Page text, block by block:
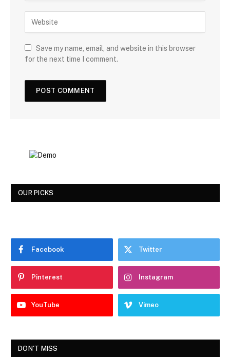
Save my name, email, and website in this browser
for the next time I comment.
OUR PICKS
Facebook Twitter
Pinterest Instagram
YouTube Vimeo
DON'T MISS